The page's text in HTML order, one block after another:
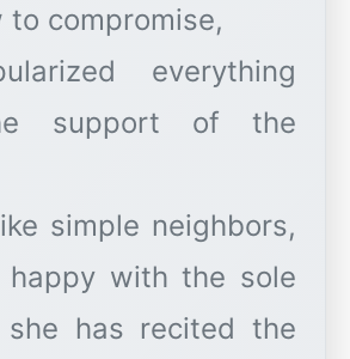
to compromise,
everything
support of the
simple neighbors,
happy with the sole
has recited the